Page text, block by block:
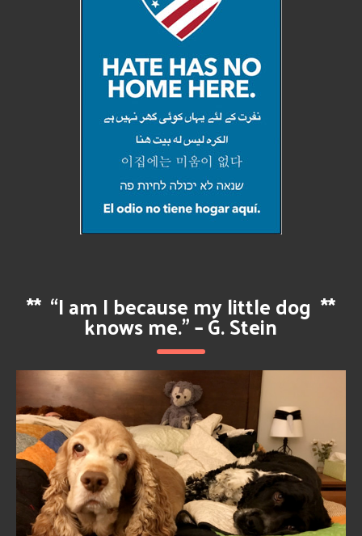
** “I am I because my little dog
knows me.” – G. Stein
**